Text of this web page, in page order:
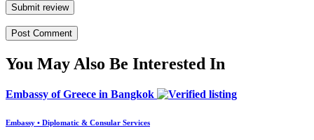
Submit review
You May Also Be Interested In
Embassy of Greece in Bangkok
Embassy • Diplomatic & Consular Services